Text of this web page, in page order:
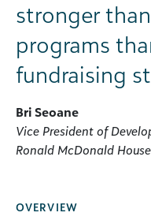
stronger
programs
fundraising
Bri Seoane
Vice President of
Ronald McDonald
OVERVIEW